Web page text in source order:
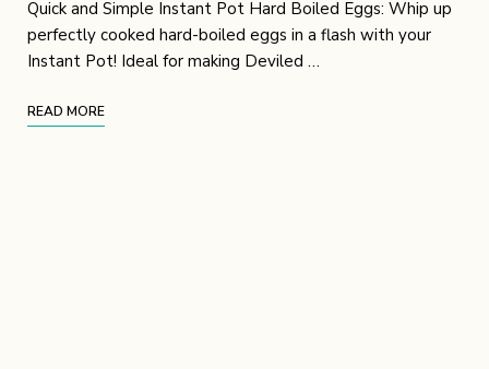
Quick and Simple Instant Pot Hard Boiled Eggs: Whip up
perfectly cooked hard-boiled eggs in a flash with your
Instant Pot! Ideal for making Deviled …
READ MORE